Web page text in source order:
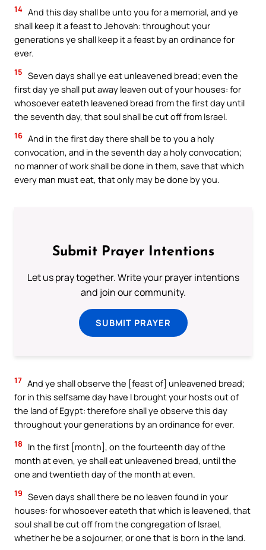
14 And this day shall be unto you for a memorial, and ye
shall keep it a feast to Jehovah: throughout your
generations ye shall keep it a feast by an ordinance for
ever.
15 Seven days shall ye eat unleavened bread; even the
first day ye shall put away leaven out of your houses: for
whosoever eateth leavened bread from the first day until
the seventh day, that soul shall be cut off from Israel.
16 And in the first day there shall be to you a holy
convocation, and in the seventh day a holy convocation;
no manner of work shall be done in them, save that which
every man must eat, that only may be done by you.
Submit Prayer Intentions
Let us pray together. Write your prayer intentions
and join our community.
SUBMIT PRAYER
17 And ye shall observe the [feast of] unleavened bread;
for in this selfsame day have I brought your hosts out of
the land of Egypt: therefore shall ye observe this day
throughout your generations by an ordinance for ever.
18
In the first [month], on the fourteenth day of the
month at even, ye shall eat unleavened bread, until the
one and twentieth day of the month at even.
19 Seven days shall there be no leaven found in your
houses: for whosoever eateth that which is leavened, that
soul shall be cut off from the congregation of Israel,
whether he be a sojourner, or one that is born in the land.